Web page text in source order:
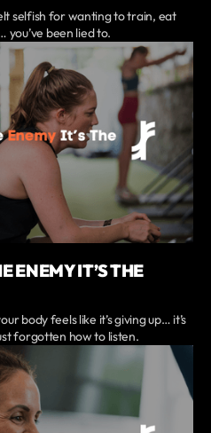
selfish for wanting to train, eat
been lied to.
ENEMY IT’S THE
body feels like it’s giving up… it’s
forgotten how to listen.